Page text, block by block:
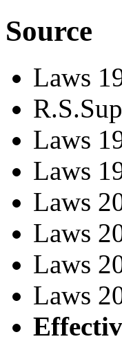
Source
Laws
Laws
Laws
Laws
Laws
Laws
Laws